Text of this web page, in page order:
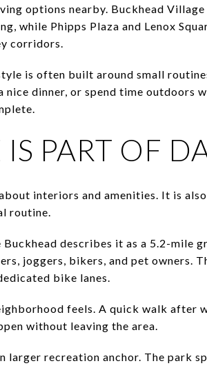
options nearby. Buckhead
while Phipps Plaza and Lenox
corridors.
is often built around small
nice dinner, or spend time outdoors
PART OF
interiors and amenities. It is
routine.
describes it as a 5.2-mile
joggers, bikers, and pet owners.
bike lanes.
feels. A quick walk after
without leaving the area.
larger recreation anchor. The park